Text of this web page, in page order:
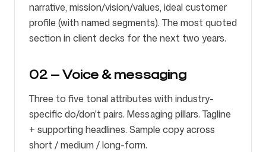
narrative, mission/vision/values, ideal customer
profile (with named segments). The most quoted
section in client decks for the next two years.
02 — Voice & messaging
Three to five tonal attributes with industry-
specific do/don't pairs. Messaging pillars. Tagline
+ supporting headlines. Sample copy across
short / medium / long-form.